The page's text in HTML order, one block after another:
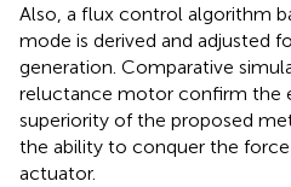
Also, a flux control algorithm
mode is derived and adjusted
generation. Comparative
reluctance motor confirm the
superiority of the proposed
the ability to conquer the
actuator.